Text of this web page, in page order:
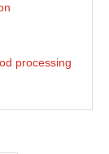
processing